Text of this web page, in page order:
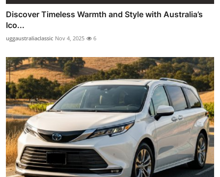
Discover Timeless Warmth and Style with Australia’s
Ico...
uggaustraliaclassic Nov 4, 2025 6